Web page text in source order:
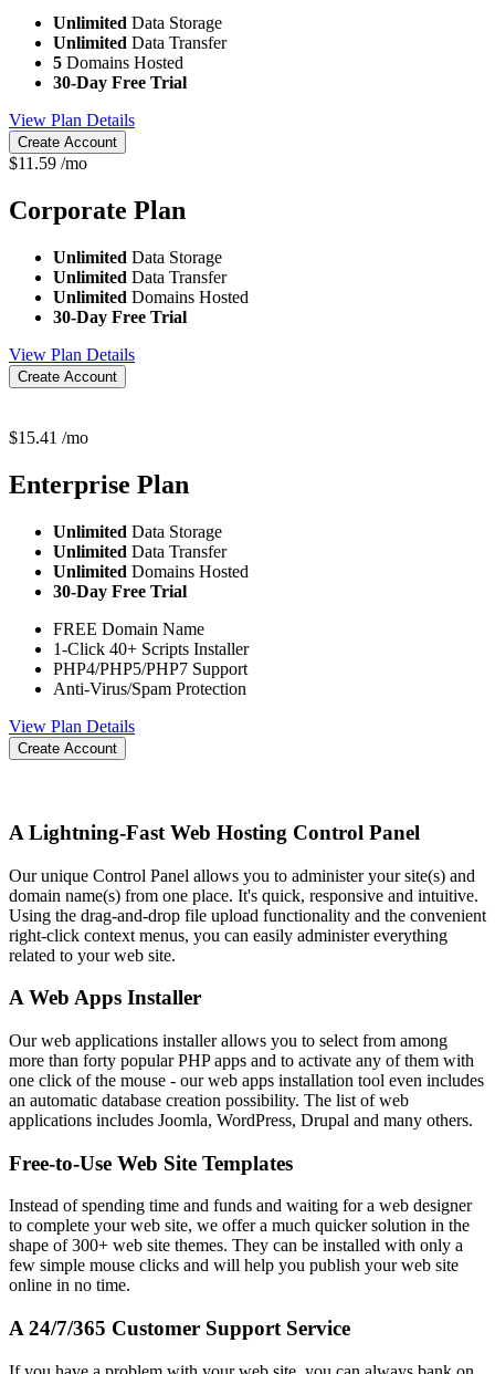
Unlimited Data Storage
Unlimited Data Transfer
5 Domains Hosted
30-Day Free Trial
View Plan Details
Create Account
$11.59 /mo
Corporate Plan
Unlimited Data Storage
Unlimited Data Transfer
Unlimited Domains Hosted
30-Day Free Trial
View Plan Details
Create Account
$15.41 /mo
Enterprise Plan
Unlimited Data Storage
Unlimited Data Transfer
Unlimited Domains Hosted
30-Day Free Trial
FREE Domain Name
1-Click 40+ Scripts Installer
PHP4/PHP5/PHP7 Support
Anti-Virus/Spam Protection
View Plan Details
Create Account
A Lightning-Fast Web Hosting Control Panel
Our unique Control Panel allows you to administer your site(s) and
domain name(s) from one place. It's quick, responsive and intuitive.
Using the drag-and-drop file upload functionality and the convenient
right-click context menus, you can easily administer everything
related to your web site.
A Web Apps Installer
Our web applications installer allows you to select from among
more than forty popular PHP apps and to activate any of them with
one click of the mouse - our web apps installation tool even includes
an automatic database creation possibility. The list of web
applications includes Joomla, WordPress, Drupal and many others.
Free-to-Use Web Site Templates
Instead of spending time and funds and waiting for a web designer
to complete your web site, we offer a much quicker solution in the
shape of 300+ web site themes. They can be installed with only a
few simple mouse clicks and will help you publish your web site
online in no time.
A 24/7/365 Customer Support Service